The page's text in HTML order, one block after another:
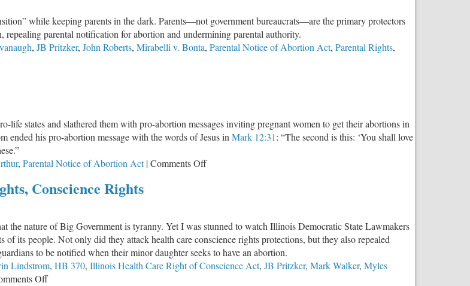
Pulling
the
Strings?
while keeping parents in the dark. Parents—not government bureaucrats—are the primary protectors
parental notification for abortion and undermining parental authority.
, JB Pritzker, John Roberts, Mirabelli v. Bonta, Parental Notice of Abortion Act, Parental Rights,
states and slathered them with pro-abortion messages inviting pregnant women to get their abortions in
ended his pro-abortion message with the words of Jesus in Mark 12:31: “The second is this: ‘You shall love
, Parental Notice of Abortion Act |Comments Offon
Conscience Rights
nature of Big Government is tyranny. Yet I was stunned to watch Illinois Democratic State Lawmakers
its people. Not only did they attack health care conscience rights protections, but they also repealed
to be notified when their minor daughter seeks to have an abortion.
Lindstrom, HB 370, Illinois Health Care Right of Conscience Act, JB Pritzker, Mark Walker, Myles
Offon